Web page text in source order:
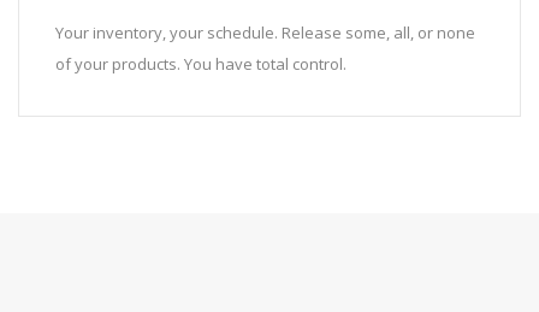
Your inventory, your schedule. Release some, all, or none
of your products. You have total control.